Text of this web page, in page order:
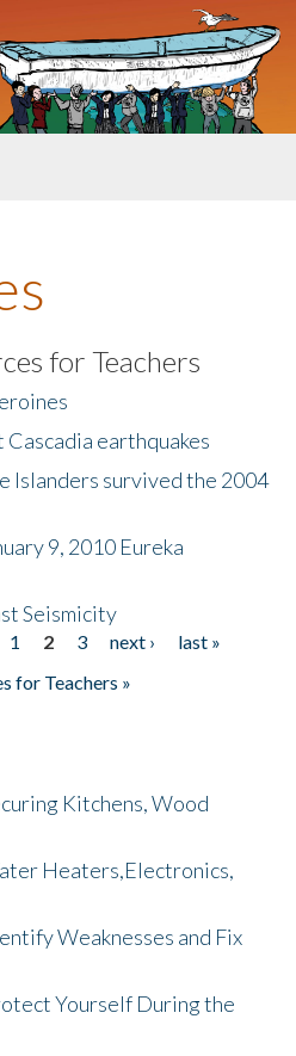
for Teachers
earthquakes
Islanders survived the 2004
9, 2010 Eureka
Seismicity
1 2 3 next ›
last »
for Teachers »
Kitchens, Wood
Heaters,Electronics,
Weaknesses and Fix
Yourself During the